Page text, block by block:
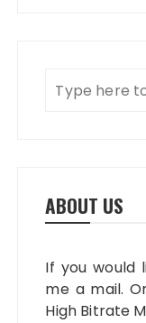
ABOUT US
If you would
me a mail.
High Bitrate